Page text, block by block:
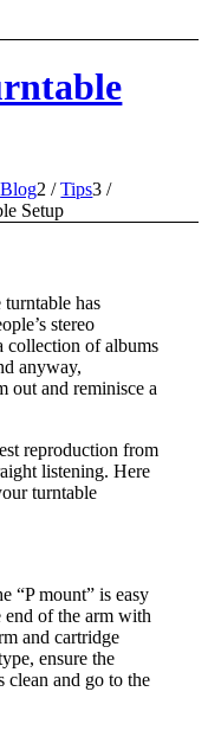
2 / Tips3 /
Setup
turntable has
stereo
collection of albums
anyway,
out and reminisce a
reproduction from
listening. Here
turntable
“P mount” is easy
of the arm with
and cartridge
ensure the
clean and go to the